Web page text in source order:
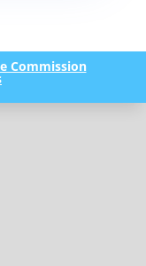
Commission